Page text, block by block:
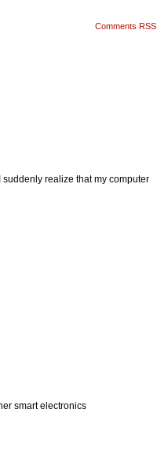
Comments RSS
suddenly realize that my computer
smart electronics